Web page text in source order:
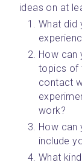
ideas on at
What did
How can
topics of
contact
work?
How can
include
What